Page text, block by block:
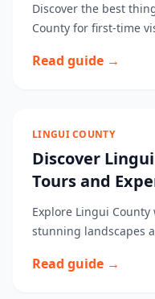
Discover the best
County for first-time
Read guide →
LINGUI COUNTY
Discover
Tours and
Explore Lingui
stunning landscapes
Read guide →